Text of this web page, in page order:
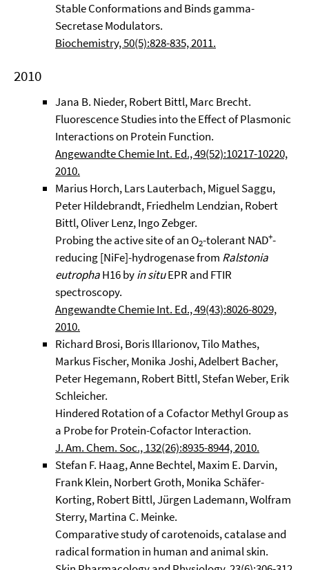
Stable Conformations and Binds gamma-
Secretase Modulators.
Biochemistry, 50(5):828-835, 2011.
2010
Jana B. Nieder, Robert Bittl, Marc Brecht.
Fluorescence Studies into the Effect of Plasmonic
Interactions on Protein Function.
Angewandte Chemie Int. Ed., 49(52):10217-10220,
2010.
Marius Horch, Lars Lauterbach, Miguel Saggu,
Peter Hildebrandt, Friedhelm Lendzian, Robert
Bittl, Oliver Lenz, Ingo Zebger.
Probing the active site of an O2-tolerant NAD+-
reducing [NiFe]-hydrogenase from Ralstonia
eutrophaH16 byin situEPR and FTIR
spectroscopy.
Angewandte Chemie Int. Ed., 49(43):8026-8029,
2010.
Richard Brosi, Boris Illarionov, Tilo Mathes,
Markus Fischer, Monika Joshi, Adelbert Bacher,
Peter Hegemann, Robert Bittl, Stefan Weber, Erik
Schleicher.
Hindered Rotation of a Cofactor Methyl Group as
a Probe for Protein-Cofactor Interaction.
J. Am. Chem. Soc., 132(26):8935-8944, 2010.
Stefan F. Haag, Anne Bechtel, Maxim E. Darvin,
Frank Klein, Norbert Groth, Monika Schäfer-
Korting, Robert Bittl, Jürgen Lademann, Wolfram
Sterry, Martina C. Meinke.
Comparative study of carotenoids, catalase and
radical formation in human and animal skin.